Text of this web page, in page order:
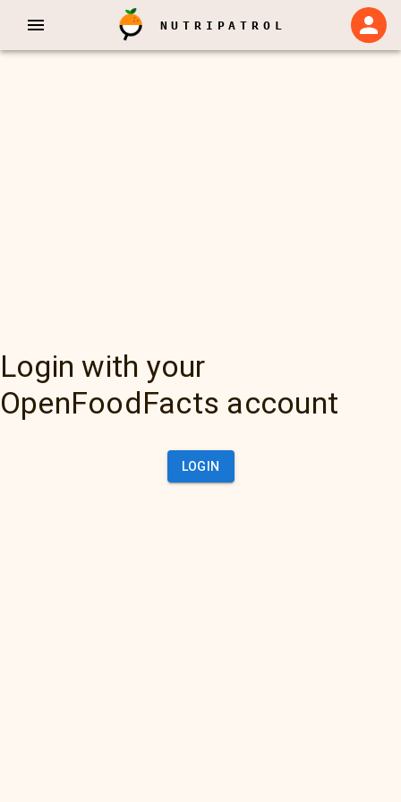
NUTRIPATROL
Login with your
OpenFoodFacts account
LOGIN